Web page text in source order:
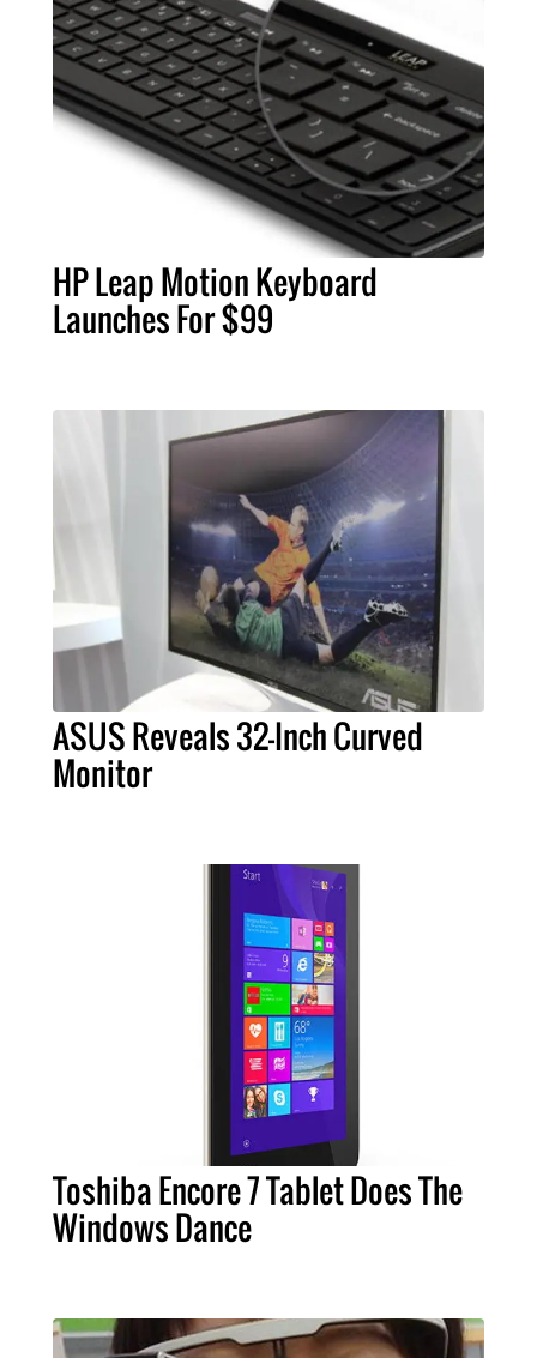
HP Leap Motion Keyboard
Launches For $99
ASUS Reveals 32-Inch Curved
Monitor
Toshiba Encore 7 Tablet Does The
Windows Dance